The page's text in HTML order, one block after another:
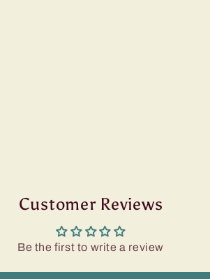
Customer Reviews
Be the first to write a review